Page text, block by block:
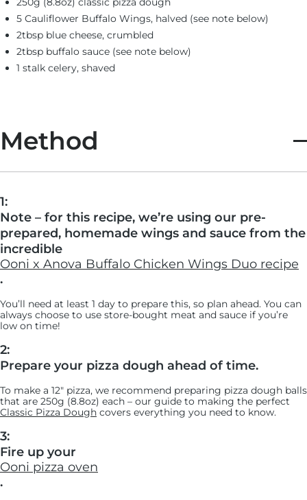
Method
1:
Note – for this recipe, we’re using our pre-
prepared, homemade wings and sauce from the
incredible
Ooni x Anova Buffalo Chicken Wings Duo recipe
.
You’ll need at least 1 day to prepare this, so plan ahead. You can
always choose to use store-bought meat and sauce if you’re
low on time!
2:
Prepare your pizza dough ahead of time.
To make a 12" pizza, we recommend preparing pizza dough balls
that are 250g (8.8oz) each – our guide to making the perfect
Classic Pizza Dough covers everything you need to know.
3:
Fire up your
Ooni pizza oven
.
5 Cauliflower Buffalo Wings, halved (see note below)
2tbsp blue cheese, crumbled
2tbsp buffalo sauce (see note below)
1 stalk celery, shaved